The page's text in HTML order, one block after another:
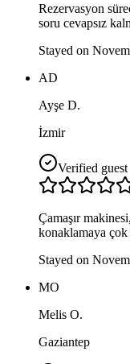
Rezervasyon
soru cevapsız
Stayed on
AD
Ayşe D.
İzmir
Verified guest
Çamaşır
konaklamaya
Stayed on
MO
Melis O.
Gaziantep